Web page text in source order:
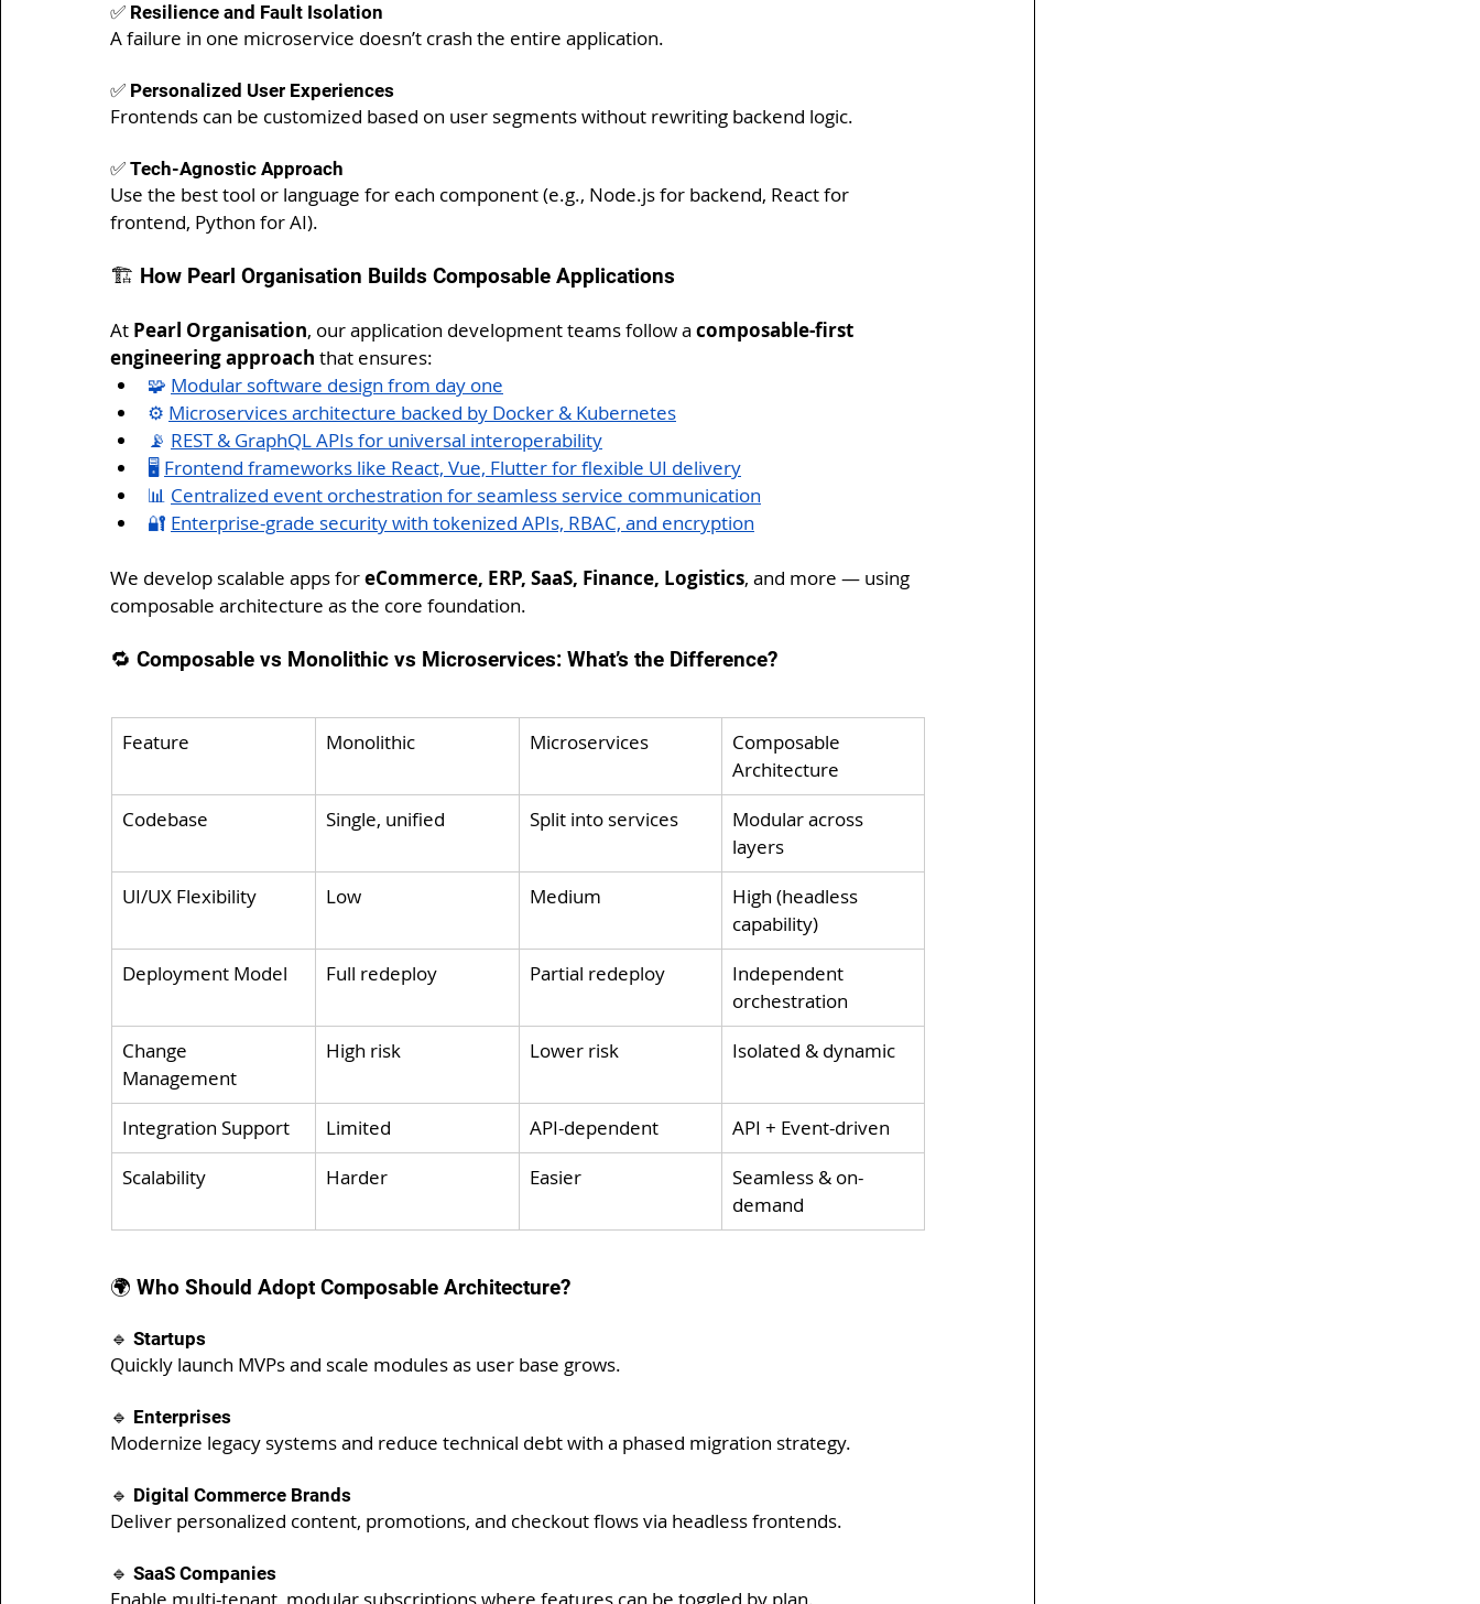
✅ Resilience and Fault Isolation
A failure in one microservice doesn’t crash the entire application.
✅ Personalized User Experiences
Frontends can be customized based on user segments without rewriting backend logic.
✅ Tech-Agnostic Approach
Use the best tool or language for each component (e.g., Node.js for backend, React for
frontend, Python for AI).
🏗️ How Pearl Organisation Builds Composable Applications
At Pearl Organisation, our application development teams follow a composable-first
engineering approach that ensures:
🧩 Modular software design from day one
⚙️ Microservices architecture backed by Docker & Kubernetes
📡 REST & GraphQL APIs for universal interoperability
🖥️ Frontend frameworks like React, Vue, Flutter for flexible UI delivery
📊 Centralized event orchestration for seamless service communication
🔐 Enterprise-grade security with tokenized APIs, RBAC, and encryption
We develop scalable apps for eCommerce, ERP, SaaS, Finance, Logistics, and more — using
composable architecture as the core foundation.
🔁 Composable vs Monolithic vs Microservices: What’s the Difference?
Feature Monolithic Microservices
Composable
Architecture
Codebase
Single, unified Split into services
Modular across
layers
UI/UX Flexibility
Low Medium
High (headless
capability)
Deployment Model
Full redeploy Partial redeploy
Independent
orchestration
Change
Management
High risk Lower risk Isolated & dynamic
Integration Support Limited API-dependent
API + Event-driven
Scalability
Harder Easier
Seamless & on-
demand
🌍 Who Should Adopt Composable Architecture?
🔹 Startups
Quickly launch MVPs and scale modules as user base grows.
🔹 Enterprises
Modernize legacy systems and reduce technical debt with a phased migration strategy.
🔹 Digital Commerce Brands
Deliver personalized content, promotions, and checkout flows via headless frontends.
🔹 SaaS Companies